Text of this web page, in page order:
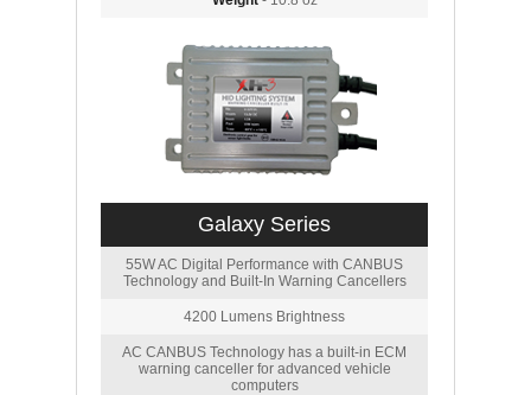
Galaxy Series
55W AC Digital Performance with CANBUS
Technology and Built-In Warning Cancellers
4200 Lumens Brightness
AC CANBUS Technology has a built-in ECM
warning canceller for advanced vehicle
computers